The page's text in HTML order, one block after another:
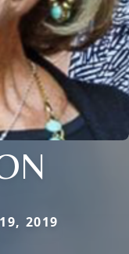
2019